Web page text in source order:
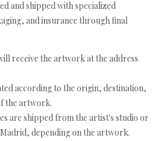
and shipped with specialized
and insurance through final
receive the artwork at the address
according to the origin, destination,
the artwork.
are shipped from the artist's studio or
depending on the artwork.